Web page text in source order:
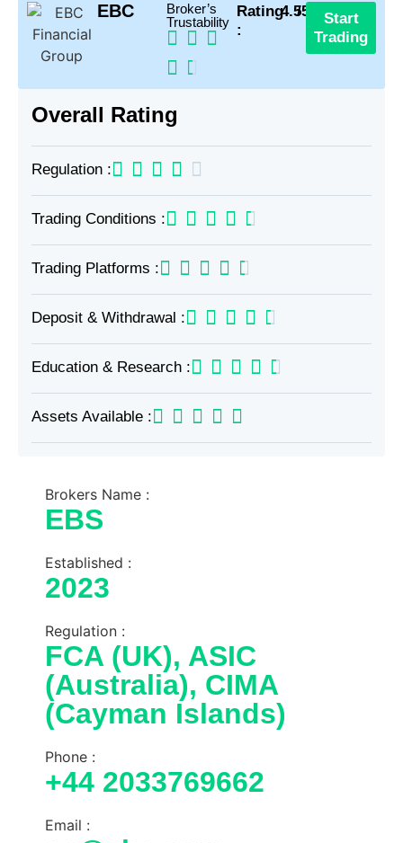
EBC
Broker’s
Trustability
Rating
:
4.5/5
Start
Trading
Overall Rating
Regulation :
Trading Conditions :
Trading Platforms :
Deposit & Withdrawal :
Education & Research :
Assets Available :
Brokers Name :
EBS
Established :
2023
Regulation :
FCA (UK), ASIC
(Australia), CIMA
(Cayman Islands)
Phone :
+44 2033769662
Email :